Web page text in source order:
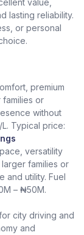
value,
lasting reliability.
or personal
premium
or
without
L. Typical price:
versatility
families or
and utility. Fuel
– ₦50M.
city driving and
and